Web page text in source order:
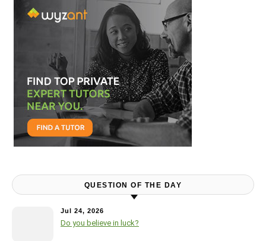
QUESTION OF THE DAY
Jul 24, 2026
Do you believe in luck?